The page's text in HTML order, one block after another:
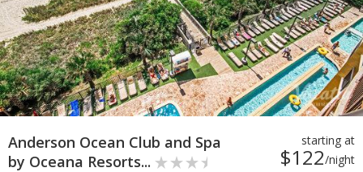
starting at
$122/night
Anderson Ocean Club and Spa
by Oceana Resorts...